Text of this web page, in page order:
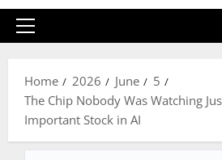
Primary
Home
2026 June
5
The Chip Nobody Was Watching
Important Stock in AI